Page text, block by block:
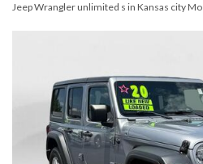
Jeep Wrangler unlimited s in Kansas city Mo